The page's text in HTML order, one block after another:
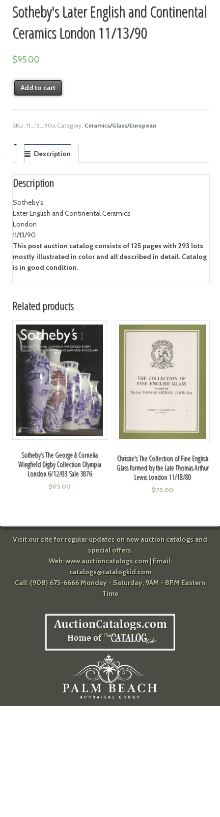
Sotheby's Later English and Continental
Ceramics London 11/13/90
$95.00
Add to cart
SKU: 11_13_90a Category: Ceramics/Glass/European
Description
Description
Sotheby's
Later English and Continental Ceramics
London
11/13/90
This post auction catalog consists of 125 pages with 293 lots
mostly illustrated in color and all described in detail. Catalog
is in good condition.
Related products
Sotheby's The George & Cornelia
Wingfield Digby Collection Olympia
London 6/12/03 Sale 3876
$175.00
Christie's The Collection of Fine English
Glass formed by the Late Thomas Arthur
Lewis London 11/18/80
$175.00
Visit our site for regular updates on new auction catalogs and
special offers.
Web:www.auctioncatalogs.com| Email:
catalogs@catalogkid.com
Call: (908) 675-6666 Monday - Saturday, 9AM - 8PM Eastern
Time